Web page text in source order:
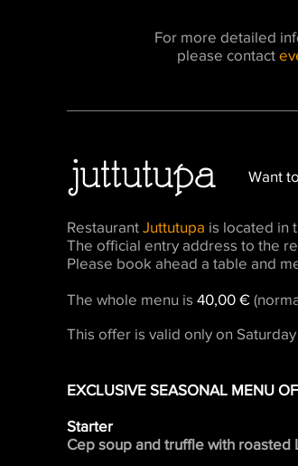
For more detailed
please contact
Want
Restaurant Juttutupa is located in
The official entry address to the
Please book ahead a table and
The whole menu is 40,00 €
This offer is valid only on
EXCLUSIVE SEASONAL MENU
Starter
Cep soup and truffle with roasted